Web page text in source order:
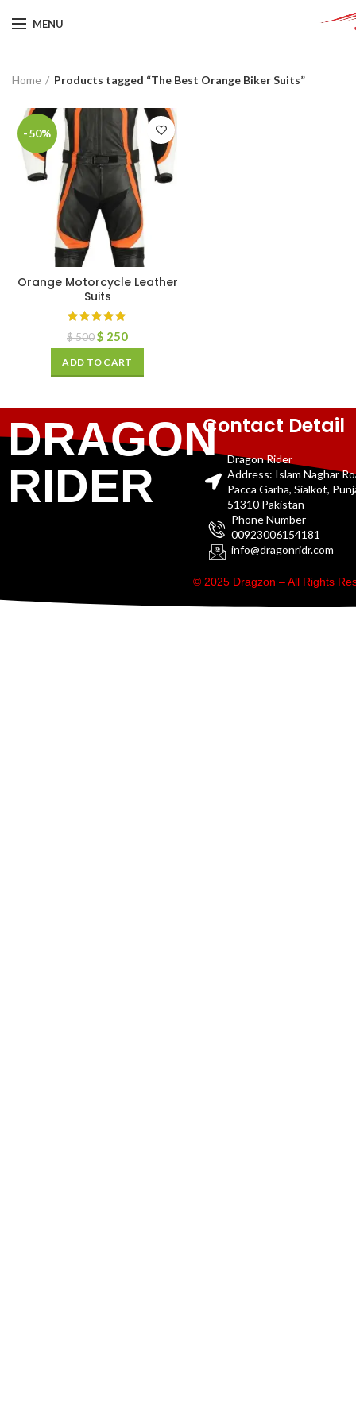
MENU
Home Products tagged “The Best Orange Biker Suits”
-50%
Orange Motorcycle Leather
Suits
$500$ 250
ADD TO CART
DRAGON
RIDER
Contact Detail
Dragon Rider
Address: Islam Naghar
Pacca Garha, Sialkot,
51310 Pakistan
Phone Number
00923006154181
info@dragonridr.com
© 2025 Dragzon – All Rights